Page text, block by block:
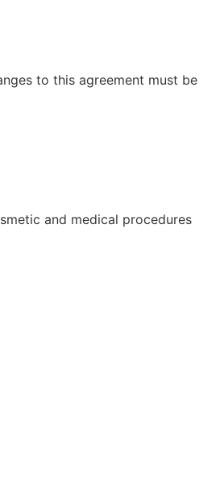
to this agreement must be
and medical procedures